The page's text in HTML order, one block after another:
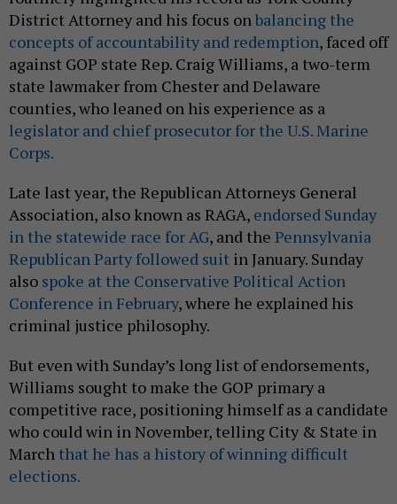
District Attorney and his focus onbalancing the
concepts of accountability and redemption, faced off
against GOP state Rep. Craig Williams, a two-term
state lawmaker from Chester and Delaware
counties, who leaned on his experience as a
legislator and chief prosecutor for the U.S. Marine
Corps.
Late last year, the Republican Attorneys General
Association, also known as RAGA, endorsed Sunday
in the statewide race for AG, and the Pennsylvania
Republican Party followed suit in January. Sunday
also spoke at the Conservative Political Action
Conference in February, where he explained his
criminal justice philosophy.
But even with Sunday’s long list of endorsements,
Williams sought to make the GOP primary a
competitive race, positioning himself as a candidate
who could win in November, telling City & State in
March that he has a history of winning difficult
elections.